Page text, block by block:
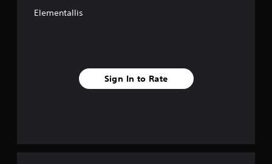
Elementallis
Sign In to Rate